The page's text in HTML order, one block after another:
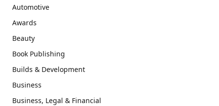
Automotive
Awards
Beauty
Book Publishing
Builds & Development
Business
Business, Legal & Financial